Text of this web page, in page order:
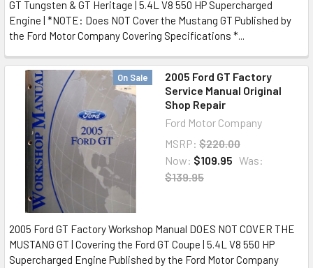
GT Tungsten & GT Heritage | 5.4L V8 550 HP Supercharged
Engine | *NOTE: Does NOT Cover the Mustang GT Published by
the Ford Motor Company Covering Specifications *...
On Sale
2005 Ford GT Factory
Service Manual Original
Shop Repair
Ford Motor Company
MSRP: $220.00
Now: $109.95 Was:
$139.95
2005 Ford GT Factory Workshop Manual DOES NOT COVER THE
MUSTANG GT | Covering the Ford GT Coupe | 5.4L V8 550 HP
Supercharged Engine Published by the Ford Motor Company